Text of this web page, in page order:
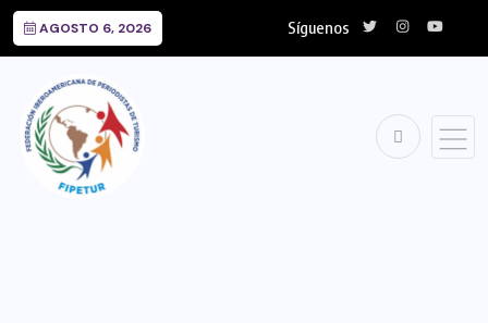
AGOSTO 6, 2026 Síguenos